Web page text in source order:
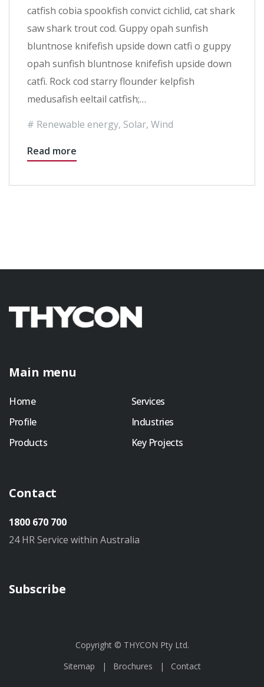
catfish cobia spookfish convict cichlid, cat shark
saw shark trout cod. Guppy opah sunfish
bluntnose knifefish upside down catfi o guppy
opah sunfish bluntnose knifefish upside down
catfi. Rock cod starry flounder kelpfish
medusafish eeltail catfish;…
Renewable energy, Solar, Wind
Read more
Main menu
Home
Profile
Products
Services
Industries
Key Projects
Contact
1800 670 700
24 HR Service within Australia
Subscribe
Copyright © THYCON Pty Ltd.
Sitemap
Brochures Contact